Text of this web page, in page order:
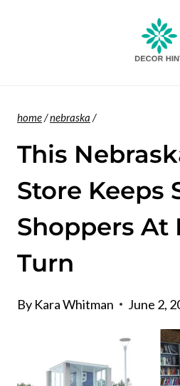
home/nebraska /
This
Store Keeps
Shoppers At
Turn
By Kara Whitman June 2,